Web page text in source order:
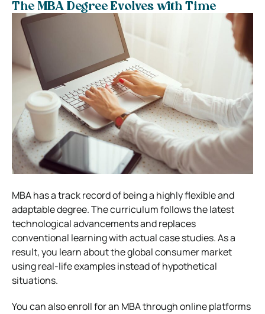
The MBA Degree Evolves with Time
MBA has a track record of being a highly flexible and
adaptable degree. The curriculum follows the latest
technological advancements and replaces
conventional learning with actual case studies. As a
result, you learn about the global consumer market
using real-life examples instead of hypothetical
situations.
You can also enroll for an MBA through online platforms